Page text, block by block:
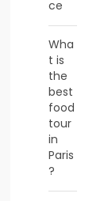
ce
Wha
t is
the
best
food
tour
in
Paris
?